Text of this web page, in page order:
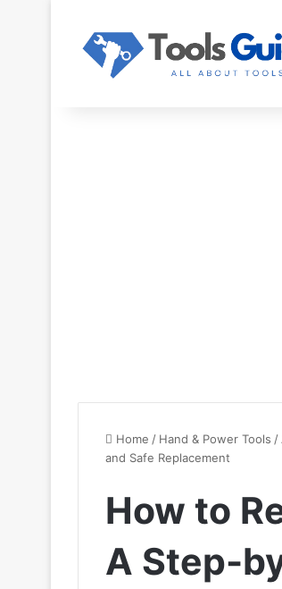
Home / Hand & Power Tools /
and Safe Replacement
How to
A Step-